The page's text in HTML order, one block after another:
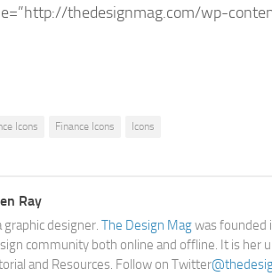
thedesignmag.com/wp-
Icons Finance Icons Icons
Ray
graphic designer. The Design Magwas founded
community both online and offline. It is her
and Resources. Follow on Twitter